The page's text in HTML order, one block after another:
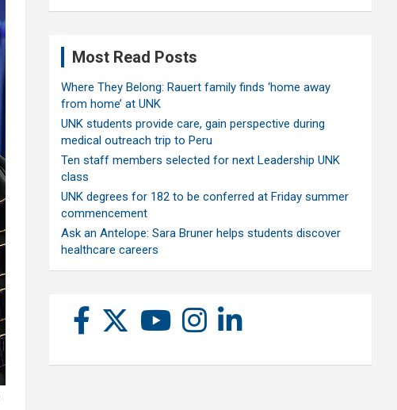
Most Read Posts
Where They Belong: Rauert family finds ‘home away
from home’ at UNK
UNK students provide care, gain perspective during
medical outreach trip to Peru
Ten staff members selected for next Leadership UNK
class
UNK degrees for 182 to be conferred at Friday summer
commencement
Ask an Antelope: Sara Bruner helps students discover
healthcare careers